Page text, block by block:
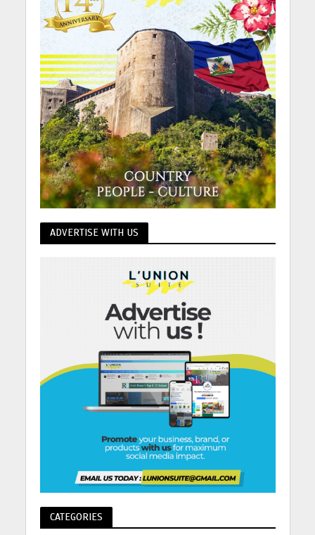
ADVERTISE WITH US
CATEGORIES